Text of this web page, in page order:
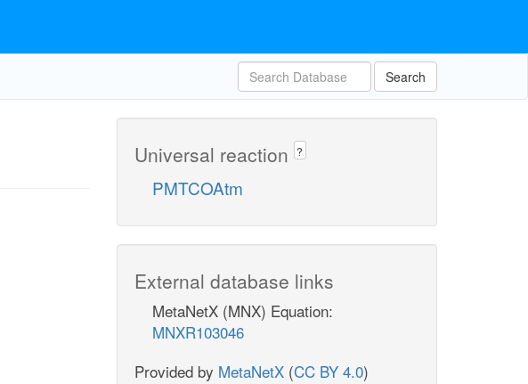
Search
Universal reaction ?
PMTCOAtm
External database links
MetaNetX (MNX) Equation:
MNXR103046
Provided by MetaNetX (CC BY 4.0)